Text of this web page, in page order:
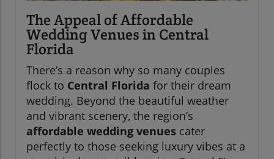
The Appeal of Affordable
Wedding Venues in Central
Florida
There’s a reason why so many couples
flock to Central Florida for their dream
wedding. Beyond the beautiful weather
and vibrant scenery, the region’s
affordable wedding venues cater
perfectly to those seeking luxury vibes at a